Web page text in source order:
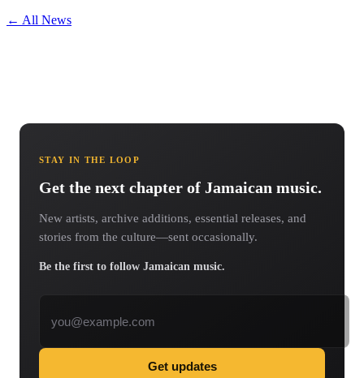
← All News
STAY IN THE LOOP
Get the next chapter of Jamaican music.
New artists, archive additions, essential releases, and
stories from the culture—sent occasionally.
Be the first to follow Jamaican music.
Get updates